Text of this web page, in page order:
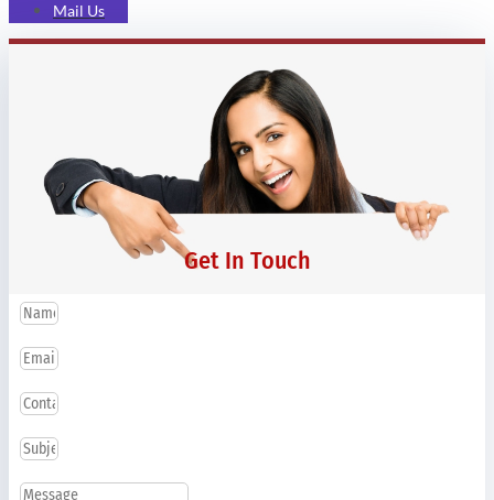
Mail Us
Get In Touch